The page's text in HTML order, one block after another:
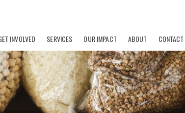
INVOLVED SERVICES OUR IMPACT ABOUT CONTACT